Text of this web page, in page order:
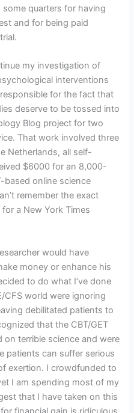
quarters for having
and for being paid
my investigation of
interventions
for the fact that
deserve to be tossed into
Blog project for two
That work involved three
Netherlands, all self-
$6000 for an 8,000-
based online science
remember the exact
a New York Times
would have
money or enhance his
to do what I’ve done
CFS world were ignoring
debilitated patients to
that the CBT/GET
on terrible science and were
patients can suffer serious
exertion. I crowdfunded to
I am spending most of my
that I have taken on this